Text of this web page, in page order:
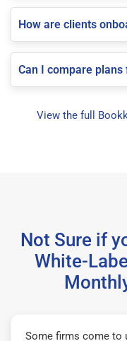
How are clients
Can I compare
View the full
Not Sure if
White-
Some firms come to